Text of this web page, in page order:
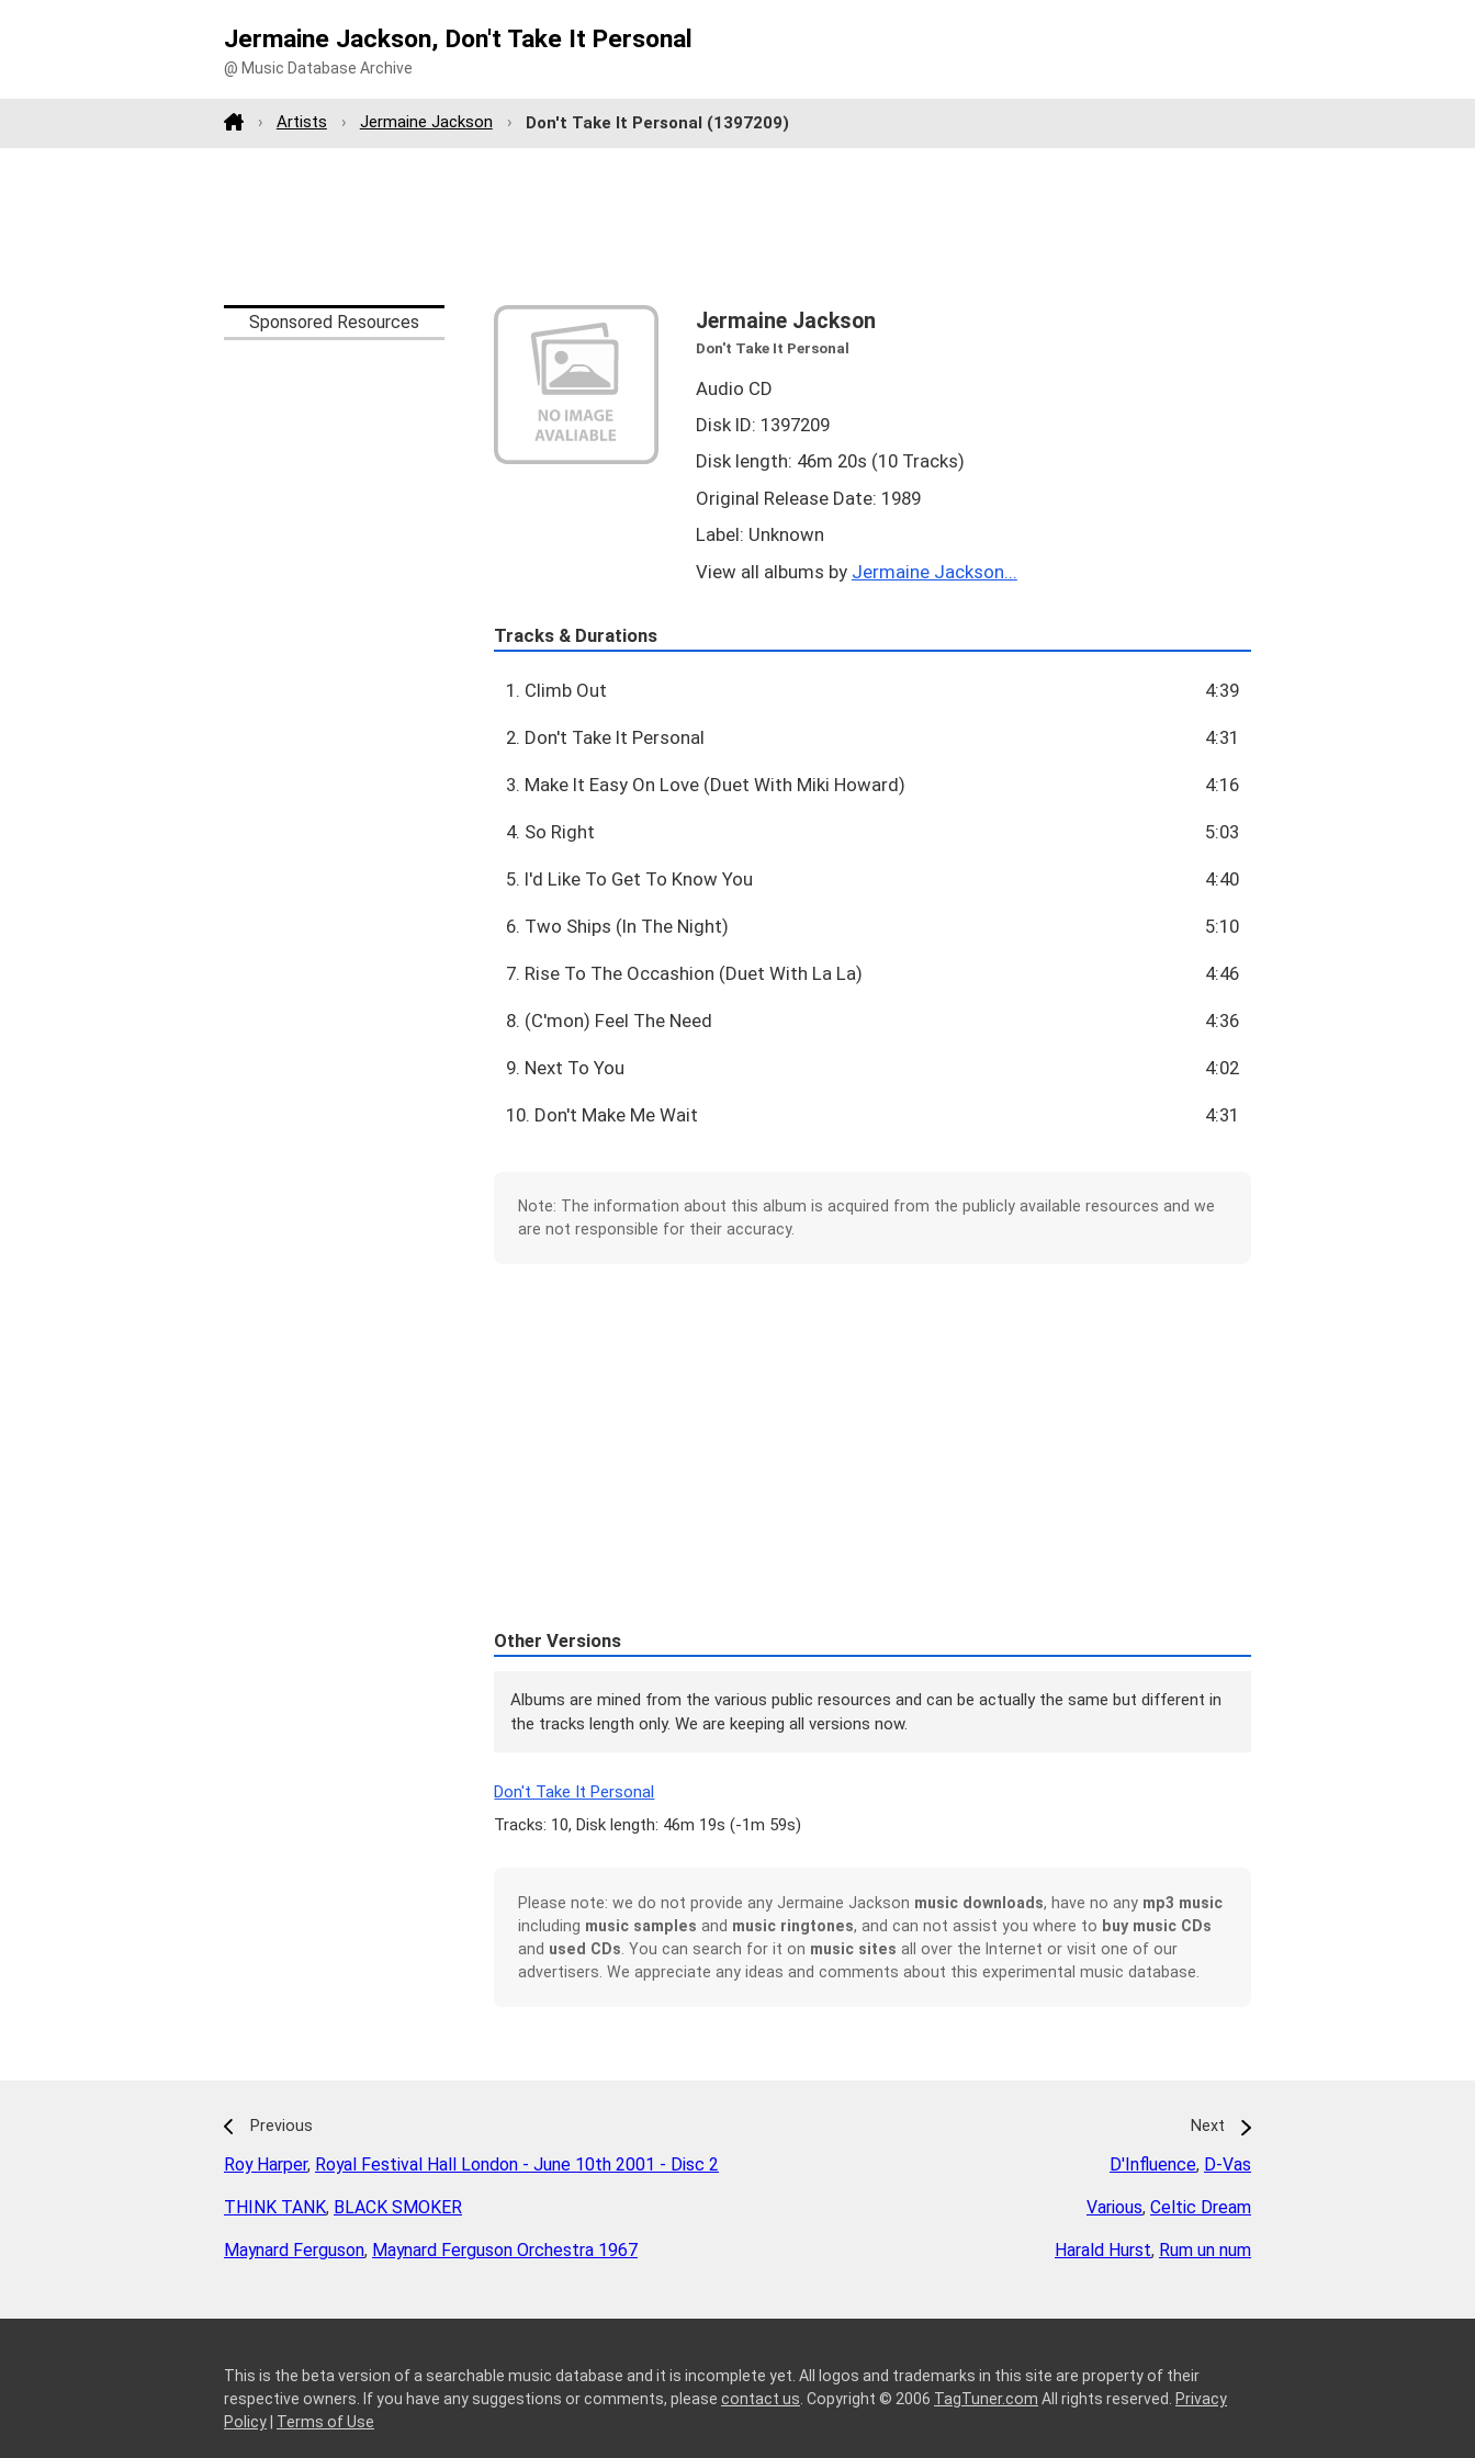
Jermaine Jackson, Don't Take It Personal
@ Music Database Archive
Artists Jermaine Jackson Don't Take It Personal (1397209)
Sponsored Resources Jermaine Jackson
Don't Take It Personal
Audio CD
Disk ID: 1397209
Disk length: 46m 20s (10 Tracks)
Original Release Date: 1989
Label: Unknown
View all albums by Jermaine Jackson...
Tracks & Durations
1. Climb Out 4:39
2. Don't Take It Personal 4:31
3. Make It Easy On Love (Duet With Miki Howard) 4:16
4. So Right 5:03
5. I'd Like To Get To Know You 4:40
6. Two Ships (In The Night) 5:10
7. Rise To The Occashion (Duet With La La) 4:46
8. (C'mon) Feel The Need 4:36
9. Next To You 4:02
10. Don't Make Me Wait 4:31
Note: The information about this album is acquired from the publicly available resources and we
are not responsible for their accuracy.
Other Versions
Albums are mined from the various public resources and can be actually the same but different in
the tracks length only. We are keeping all versions now.
Don't Take It Personal
Tracks: 10, Disk length: 46m 19s (-1m 59s)
Please note: we do not provide any Jermaine Jackson music downloads, have no any mp3 music
including music samples and music ringtones, and can not assist you where to buy music CDs
and used CDs . You can search for it on music sites all over the Internet or visit one of our
advertisers. We appreciate any ideas and comments about this experimental music database.
Previous
Roy Harper, Royal Festival Hall London - June 10th 2001 - Disc 2
THINK TANK, BLACK SMOKER
Maynard Ferguson, Maynard Ferguson Orchestra 1967
Next
D'Influence, D-Vas
Various, Celtic Dream
Harald Hurst, Rum un num
This is the beta version of a searchable music database and it is incomplete yet. All logos and trademarks in this site are property of their
respective owners. If you have any suggestions or comments, please contact us. Copyright © 2006 TagTuner.com All rights reserved. Privacy
Policy
Terms of Use